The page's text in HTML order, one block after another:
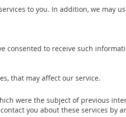
to you. In addition, we may
consented to receive such
that may affect our service.
were the subject of previous
you about these services by